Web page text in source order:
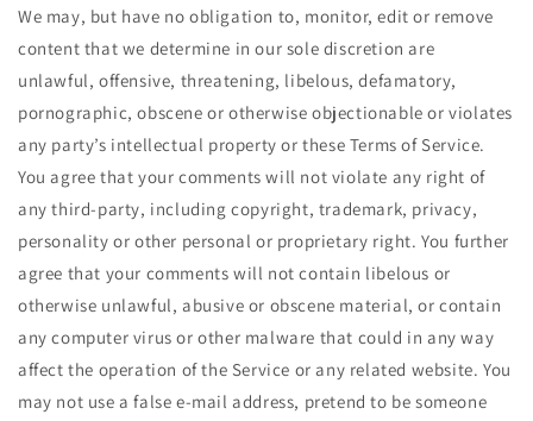
We may, but have no obligation to, monitor, edit or remove
content that we determine in our sole discretion are
unlawful, offensive, threatening, libelous, defamatory,
pornographic, obscene or otherwise objectionable or violates
any party’s intellectual property or these Terms of Service.
You agree that your comments will not violate any right of
any third-party, including copyright, trademark, privacy,
personality or other personal or proprietary right. You further
agree that your comments will not contain libelous or
otherwise unlawful, abusive or obscene material, or contain
any computer virus or other malware that could in any way
affect the operation of the Service or any related website. You
may not use a false e‑mail address, pretend to be someone